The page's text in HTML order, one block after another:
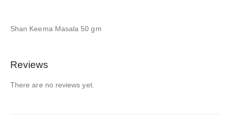
Shan Keema Masala 50 gm
Reviews
There are no reviews yet.